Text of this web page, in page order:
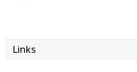
Links